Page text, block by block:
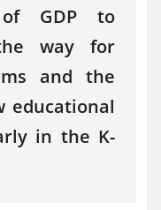
GDP to
way for
and the
educational
in the K-